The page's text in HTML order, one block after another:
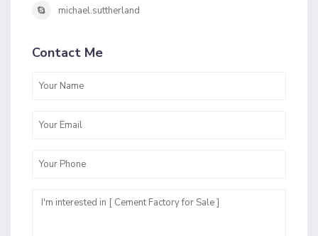
michael.suttherland
Contact Me